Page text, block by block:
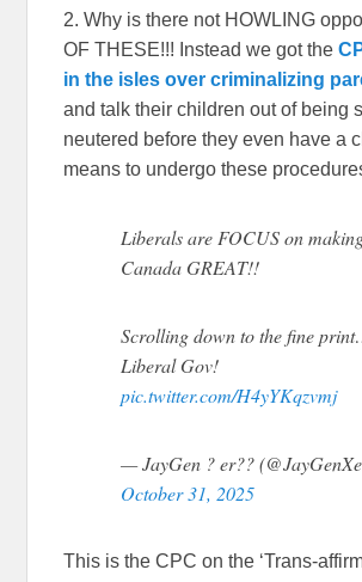
2. Why is there not HOWLING
OF THESE!!! Instead we got the
in the isles over criminalizing
and talk their children out of being
neutered before they even have a
means to undergo these
Liberals are FOCUS on
Canada GREAT!!
Scrolling down to the fine
Liberal Gov!
pic.twitter.com/H4yYKqzvmj
— JayGen ? er??
October 31, 2025
This is the CPC on the ‘Trans-